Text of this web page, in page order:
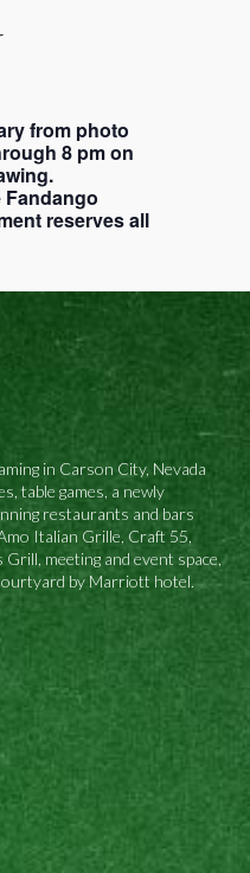
from photo
8 pm on
Fandango
reserves all
in Carson City, Nevada
table games, a newly
restaurants and bars
Italian Grille, Craft 55,
meeting and event space,
by Marriott hotel.